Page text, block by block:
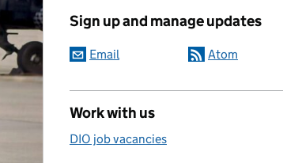
Sign up and manage updates
Email Atom
Work with us
DIO job vacancies